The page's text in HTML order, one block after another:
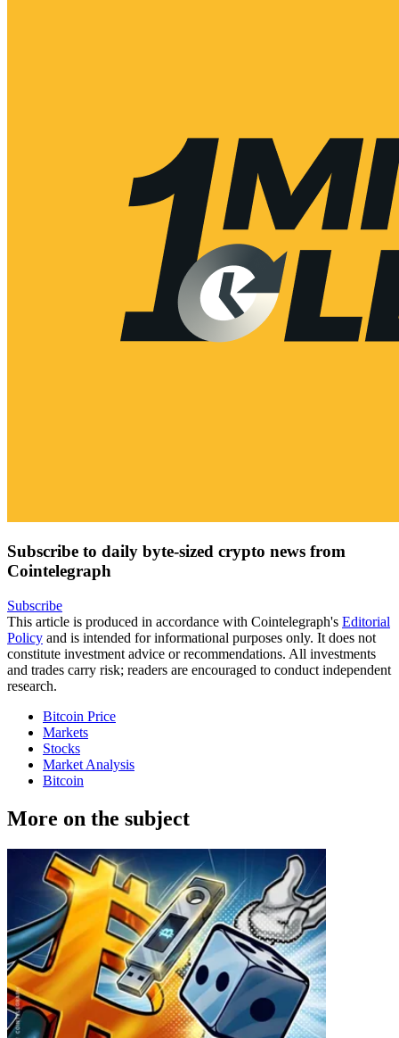
Subscribe to daily byte-sized crypto news from
Cointelegraph
Subscribe
This article is produced in accordance with Cointelegraph's Editorial
Policy and is intended for informational purposes only. It does not
constitute investment advice or recommendations. All investments
and trades carry risk; readers are encouraged to conduct independent
research.
Bitcoin Price
Markets
Stocks
Market Analysis
Bitcoin
More on the subject